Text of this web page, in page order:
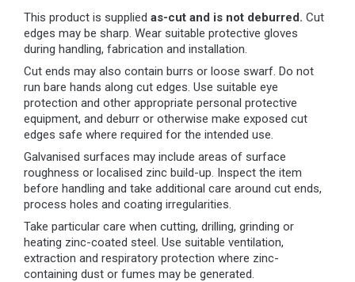
This product is supplied as-cut and is not deburred. Cut
edges may be sharp. Wear suitable protective gloves
during handling, fabrication and installation.
Cut ends may also contain burrs or loose swarf. Do not
run bare hands along cut edges. Use suitable eye
protection and other appropriate personal protective
equipment, and deburr or otherwise make exposed cut
edges safe where required for the intended use.
Galvanised surfaces may include areas of surface
roughness or localised zinc build-up. Inspect the item
before handling and take additional care around cut ends,
process holes and coating irregularities.
Take particular care when cutting, drilling, grinding or
heating zinc-coated steel. Use suitable ventilation,
extraction and respiratory protection where zinc-
containing dust or fumes may be generated.